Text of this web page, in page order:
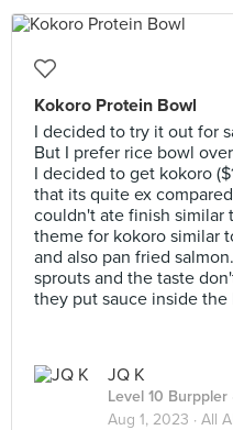
Kokoro Protein Bowl
I decided to try it out for
But I prefer rice bowl
I decided to get kokoro
that its quite ex
couldn't ate finish similar
theme for kokoro similar
and also pan fried
sprouts and the taste
they put sauce inside the
JQ K
Level 10 Burppler
Aug 1, 2023 · All